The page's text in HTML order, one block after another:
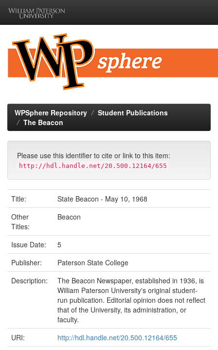
navigation
WPSphere Repository
Student Publications
The Beacon
Please use this identifier to cite or link to this item:
http://hdl.handle.net/20.500.12164/655
Title:
State Beacon - May 10, 1968
Other
Titles:
Beacon
Issue Date:
5
Publisher:
Paterson State College
Description:
The Beacon Newspaper, established in 1936, is
William Paterson University's original student-
run publication. Editorial opinion does not reflect
that of the University, its administration, or
faculty.
URI:
http://hdl.handle.net/20.500.12164/655